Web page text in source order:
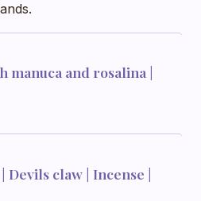
manuca and rosalina |
Devils claw | Incense |